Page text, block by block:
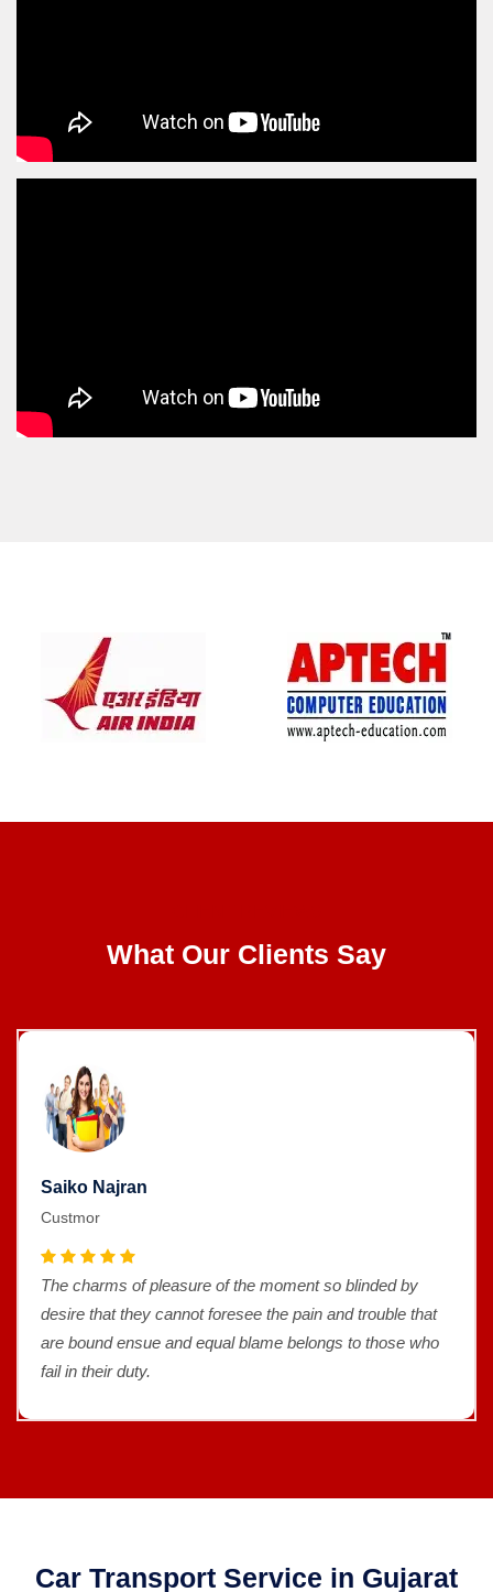
What Our Clients Say
Saiko Najran
Custmor
The charms of pleasure of the moment so blinded by
desire that they cannot foresee the pain and trouble that
are bound ensue and equal blame belongs to those who
fail in their duty.
Car Transport Service in Gujarat